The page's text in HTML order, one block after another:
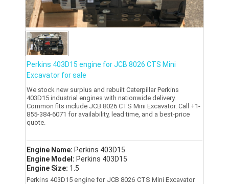
Perkins 403D15 engine for JCB 8026 CTS Mini
Excavator for sale
We stock new surplus and rebuilt Caterpillar Perkins
403D15 industrial engines with nationwide delivery.
Common fits include JCB 8026 CTS Mini Excavator. Call +1-
855-384-6071 for availability, lead time, and a best-price
quote.
Engine Name: Perkins 403D15
Engine Model: Perkins 403D15
Engine Size: 1.5
Perkins 403D15 engine for JCB 8026 CTS Mini Excavator